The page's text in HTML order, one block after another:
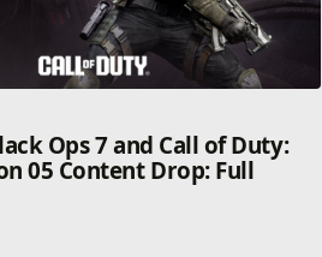
Ops 7 and Call of Duty:
05 Content Drop: Full